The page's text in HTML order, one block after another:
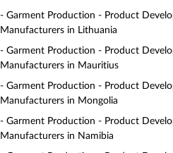
- Garment Production - Product
Manufacturers in Lithuania
- Garment Production - Product
Manufacturers in Mauritius
- Garment Production - Product
Manufacturers in Mongolia
- Garment Production - Product
Manufacturers in Namibia